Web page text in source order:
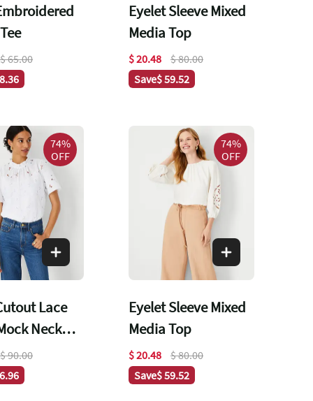
$ 65.00
Eyelet Sleeve Mixed
Media Top
$ 20.48
$ 80.00
Save$ 59.52
74%
OFF
Lace
Neck
$ 90.00
74%
OFF
Eyelet Sleeve Mixed
Media Top
$ 20.48
$ 80.00
Save$ 59.52